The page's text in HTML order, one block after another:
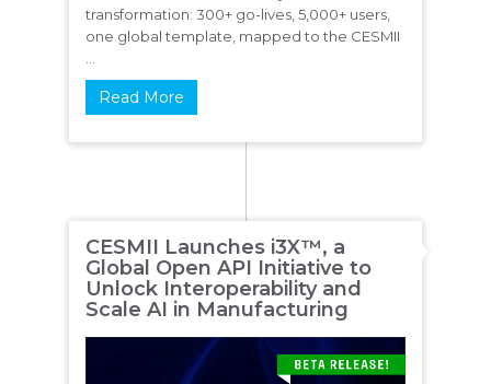
transformation: 300+ go-lives, 5,000+ users,
one global template, mapped to the CESMII
...
Read More
CESMII Launches i3X™, a
Global Open API Initiative to
Unlock Interoperability and
Scale AI in Manufacturing